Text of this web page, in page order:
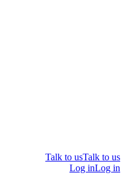
Talk to usTalk to us
Log inLog in